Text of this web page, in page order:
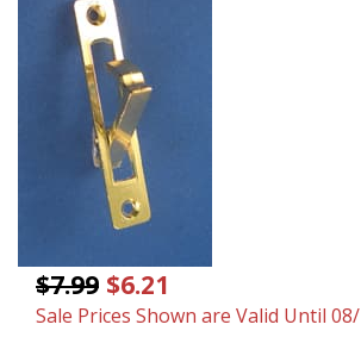
$7.99 $6.21
Sale Prices Shown are Valid Until